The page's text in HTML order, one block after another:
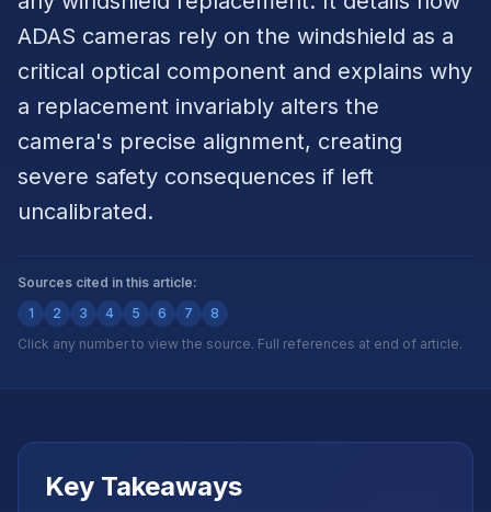
ADAS cameras rely on the windshield as a
critical optical component and explains why
a replacement invariably alters the
camera's precise alignment, creating
severe safety consequences if left
uncalibrated.
Sources cited in this article:
1
2 3 4 5 6 7
8
Click any number to view the source. Full references at end of article.
Key Takeaways